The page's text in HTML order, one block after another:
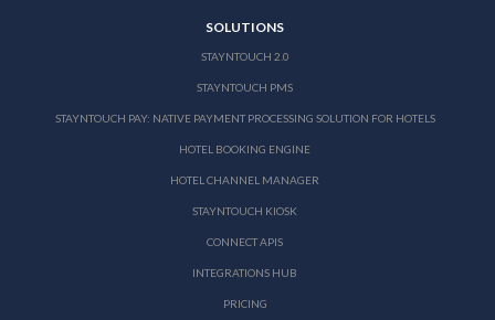
SOLUTIONS
STAYNTOUCH 2.0
STAYNTOUCH PMS
STAYNTOUCH PAY: NATIVE PAYMENT PROCESSING SOLUTION FOR HOTELS
HOTEL BOOKING ENGINE
HOTEL CHANNEL MANAGER
STAYNTOUCH KIOSK
CONNECT APIS
INTEGRATIONS HUB
PRICING